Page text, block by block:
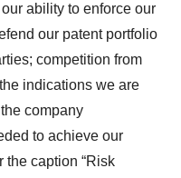
ability to enforce our
our patent portfolio
competition from
indications we are
company
to achieve our
the caption “Risk